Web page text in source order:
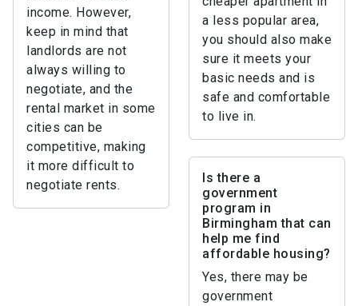
a less popular area,
you should also make
sure it meets your
basic needs and is
safe and comfortable
to live in.
income. However,
keep in mind that
landlords are not
always willing to
negotiate, and the
rental market in some
cities can be
competitive, making
it more difficult to
negotiate rents.
Is there a
government
program in
Birmingham that can
help me find
affordable housing?
Yes, there may be
government